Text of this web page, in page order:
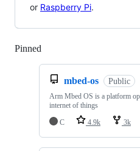
or Raspberry Pi.
Pinned
mbed-os Public
Arm Mbed OS is a platform
internet of things
C
4.9k 3k